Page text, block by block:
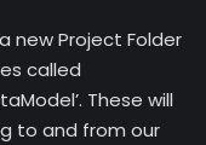
new Project Folder
called
These will
to and from our